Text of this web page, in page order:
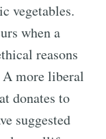
vegetables.
when a
reasons
A more liberal
donates to
suggested